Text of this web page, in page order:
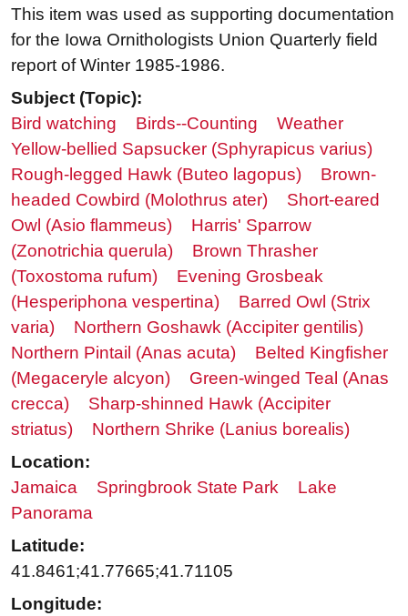
This item was used as supporting documentation
for the Iowa Ornithologists Union Quarterly field
report of Winter 1985-1986.
Subject (Topic):
Bird watching
Birds--Counting
Weather
Yellow-bellied Sapsucker (Sphyrapicus varius)
Rough-legged Hawk (Buteo lagopus)
Brown-
headed Cowbird (Molothrus ater)
Short-eared
Owl (Asio flammeus)
Harris' Sparrow
(Zonotrichia querula)
Brown Thrasher
(Toxostoma rufum)
Evening Grosbeak
(Hesperiphona vespertina)
Barred Owl (Strix
varia)
Northern Goshawk (Accipiter gentilis)
Northern Pintail (Anas acuta)
Belted Kingfisher
(Megaceryle alcyon)
Green-winged Teal (Anas
crecca)
Sharp-shinned Hawk (Accipiter
striatus)
Northern Shrike (Lanius borealis)
Location:
Jamaica
Springbrook State Park
Lake
Panorama
Latitude:
41.8461;41.77665;41.71105
Longitude: